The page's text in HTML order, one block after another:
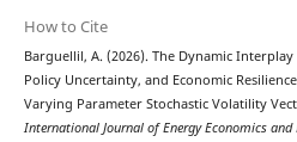
How to Cite
Barguellil, A. (2026). The Dynamic
Policy Uncertainty, and Economic
Varying Parameter Stochastic Volatility
International Journal of Energy Economics and